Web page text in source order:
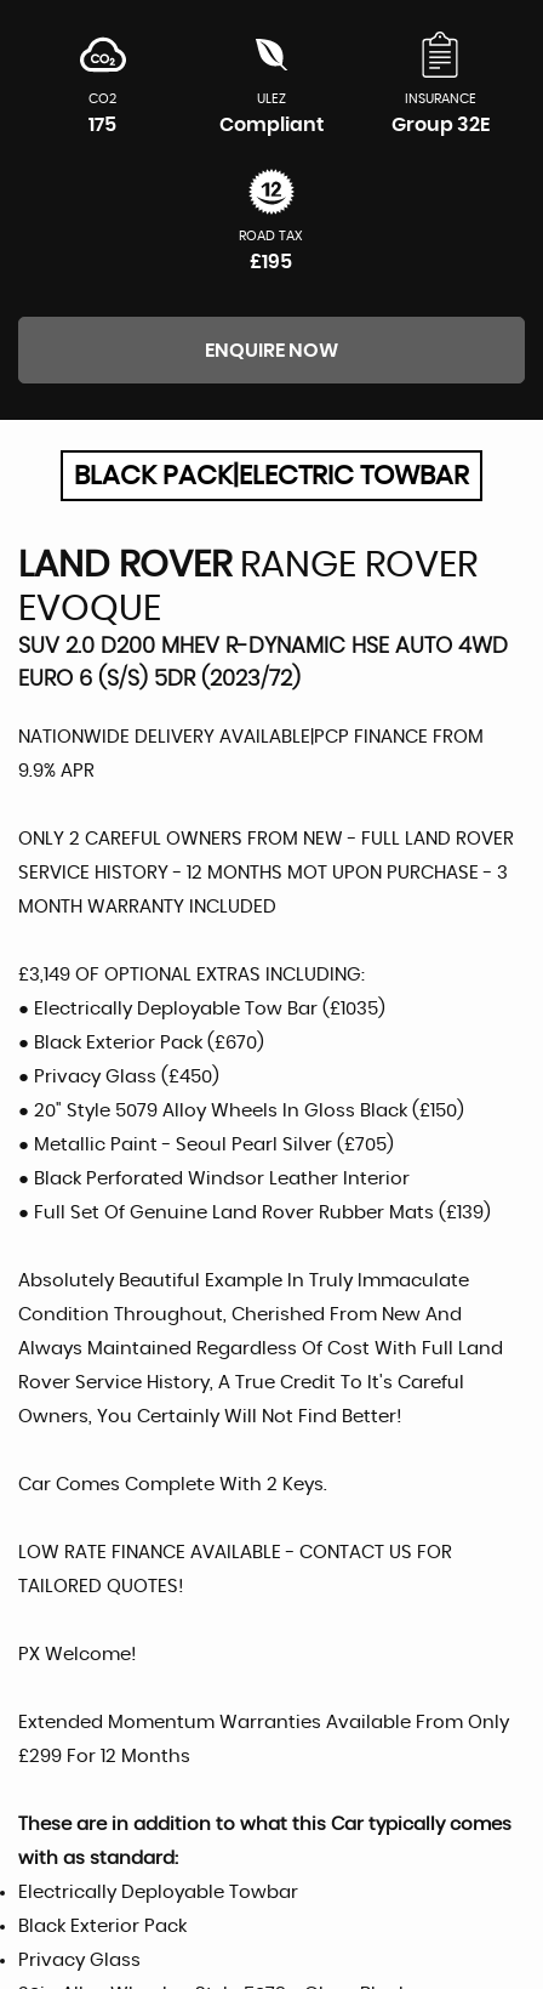
CO2
175
ULEZ
Compliant
INSURANCE
Group 32E
ROAD TAX
£195
ENQUIRE NOW
BLACK PACK|ELECTRIC TOWBAR
LAND ROVERRANGE ROVER
EVOQUE
SUV 2.0 D200 MHEV R-DYNAMIC HSE AUTO 4WD
EURO 6 (S/S) 5DR (2023/72)
NATIONWIDE DELIVERY AVAILABLE|PCP FINANCE FROM
9.9% APR
ONLY 2 CAREFUL OWNERS FROM NEW - FULL LAND ROVER
SERVICE HISTORY - 12 MONTHS MOT UPON PURCHASE - 3
MONTH WARRANTY INCLUDED
£3,149 OF OPTIONAL EXTRAS INCLUDING:
● Electrically Deployable Tow Bar (£1035)
● Black Exterior Pack (£670)
● Privacy Glass (£450)
● 20" Style 5079 Alloy Wheels In Gloss Black (£150)
● Metallic Paint - Seoul Pearl Silver (£705)
● Black Perforated Windsor Leather Interior
● Full Set Of Genuine Land Rover Rubber Mats (£139)
Absolutely Beautiful Example In Truly Immaculate
Condition Throughout, Cherished From New And
Always Maintained Regardless Of Cost With Full Land
Rover Service History, A True Credit To It's Careful
Owners, You Certainly Will Not Find Better!
Car Comes Complete With 2 Keys.
LOW RATE FINANCE AVAILABLE - CONTACT US FOR
TAILORED QUOTES!
PX Welcome!
Extended Momentum Warranties Available From Only
£299 For 12 Months
These are in addition to what this Car typically comes
with as standard:
Electrically Deployable Towbar
Black Exterior Pack
Privacy Glass